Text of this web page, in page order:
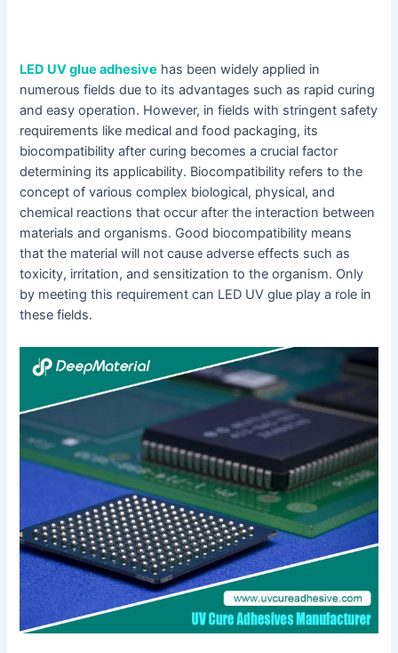
LED UV glue adhesive has been widely applied in
numerous fields due to its advantages such as rapid curing
and easy operation. However, in fields with stringent safety
requirements like medical and food packaging, its
biocompatibility after curing becomes a crucial factor
determining its applicability. Biocompatibility refers to the
concept of various complex biological, physical, and
chemical reactions that occur after the interaction between
materials and organisms. Good biocompatibility means
that the material will not cause adverse effects such as
toxicity, irritation, and sensitization to the organism. Only
by meeting this requirement can LED UV glue play a role in
these fields.